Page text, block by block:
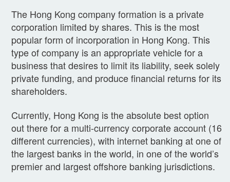
The Hong Kong company formation is a private
corporation limited by shares. This is the most
popular form of incorporation in Hong Kong. This
type of company is an appropriate vehicle for a
business that desires to limit its liability, seek solely
private funding, and produce financial returns for its
shareholders.
Currently, Hong Kong is the absolute best option
out there for a multi-currency corporate account (16
different currencies), with internet banking at one of
the largest banks in the world, in one of the world’s
premier and largest offshore banking jurisdictions.